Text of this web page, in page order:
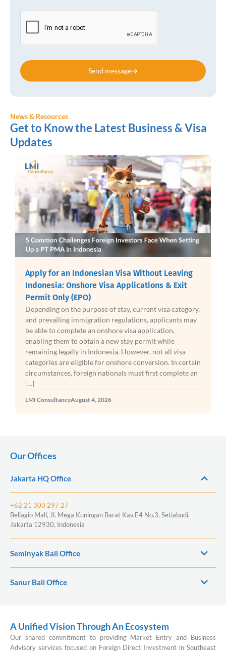
Send message
News & Resources
Get to Know the Latest Business & Visa
Updates
Visa Without Leaving
Applications & Exit
of stay, current visa category,
regulations, applicants may
visa application,
stay permit while
However, not all visa
conversion. In certain
must first complete an
Indonesia Halal
Product Assurance Takes
Indonesia is entering a new
compliance as mandatory
to a broad range of products
requiring businesses to ensure
with the country’s Halal
before entering the market.
under Government Regulation
LMI ConsultancyAugust 3, 2026
Our Offices
Jakarta HQ Office
+62 21 300 297 27
Bellagio Mall, Jl. Mega Kuningan Barat Kav.E4 No.3, Setiabudi,
Jakarta 12930, Indonesia
Seminyak Bali Office
Sanur Bali Office
A Unified Vision Through An Ecosystem
Our shared commitment to providing Market Entry and Business
Advisory services focused on Foreign Direct Investment in Southeast